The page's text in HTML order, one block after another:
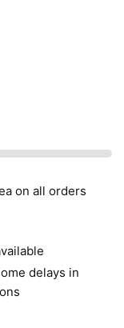
on all orders
delays in